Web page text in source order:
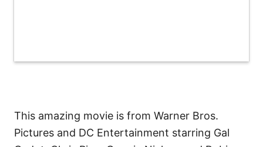
This amazing movie is from Warner Bros.
Pictures and DC Entertainment starring Gal